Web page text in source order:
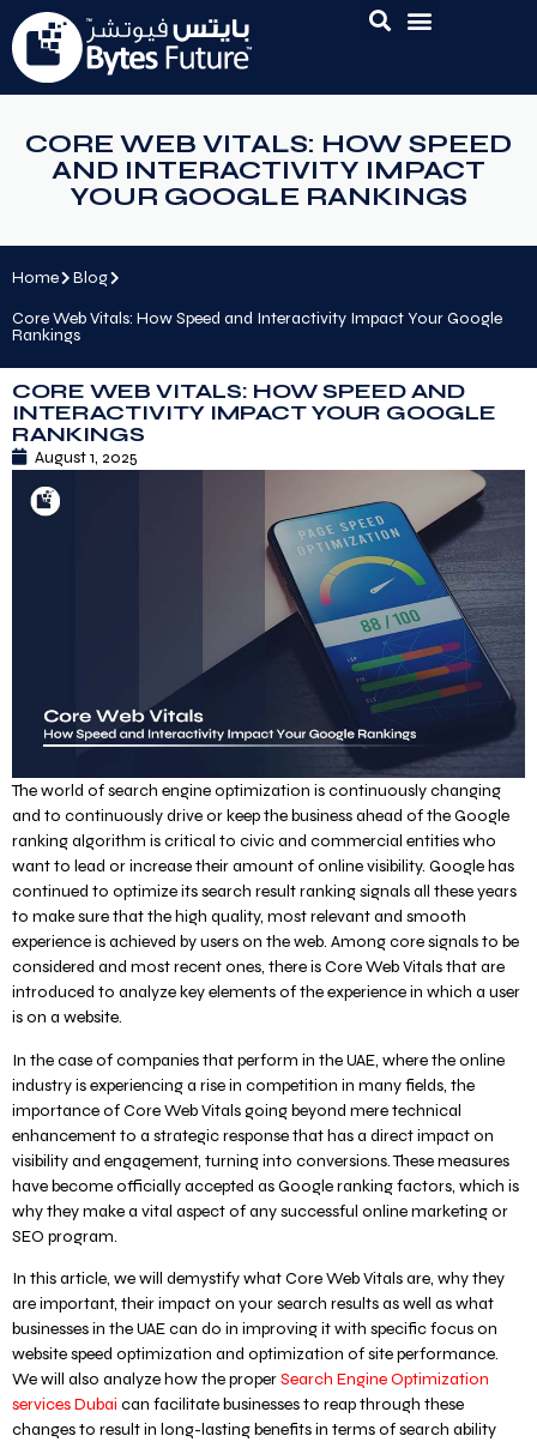
CORE WEB VITALS: HOW SPEED
AND INTERACTIVITY IMPACT
YOUR GOOGLE RANKINGS
Home
Blog
Core Web Vitals: How Speed and Interactivity Impact Your Google
Rankings
CORE WEB VITALS: HOW SPEED AND
INTERACTIVITY IMPACT YOUR GOOGLE
RANKINGS
August 1, 2025
The world of search engine optimization is continuously changing
and to continuously drive or keep the business ahead of the Google
ranking algorithm is critical to civic and commercial entities who
want to lead or increase their amount of online visibility. Google has
continued to optimize its search result ranking signals all these years
to make sure that the high quality, most relevant and smooth
experience is achieved by users on the web. Among core signals to be
considered and most recent ones, there is Core Web Vitals that are
introduced to analyze key elements of the experience in which a user
is on a website.
In the case of companies that perform in the UAE, where the online
industry is experiencing a rise in competition in many fields, the
importance of Core Web Vitals going beyond mere technical
enhancement to a strategic response that has a direct impact on
visibility and engagement, turning into conversions. These measures
have become officially accepted as Google ranking factors, which is
why they make a vital aspect of any successful online marketing or
SEO program.
In this article, we will demystify what Core Web Vitals are, why they
are important, their impact on your search results as well as what
businesses in the UAE can do in improving it with specific focus on
website speed optimization and optimization of site performance.
We will also analyze how the properSearch Engine Optimization
services Dubai can facilitate businesses to reap through these
changes to result in long-lasting benefits in terms of search ability